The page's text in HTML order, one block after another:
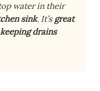
water in their
sink. It’sgreat
drains